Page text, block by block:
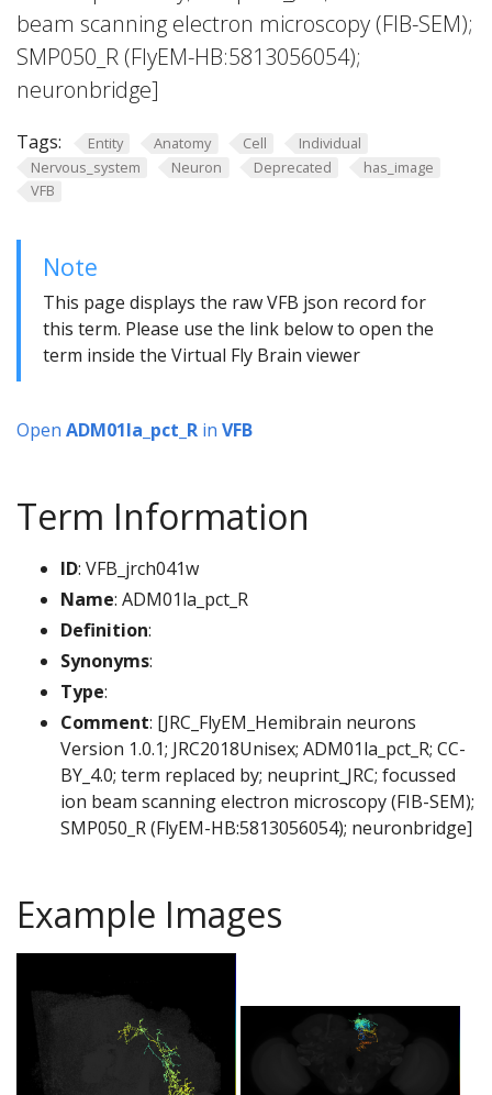
beam scanning electron microscopy (FIB-SEM);
SMP050_R (FlyEM-HB:5813056054);
neuronbridge]
Tags: Entity Anatomy Cell
Individual
Nervous_system
Neuron Deprecated
has_image
VFB
Note
This page displays the raw VFB json record for
this term. Please use the link below to open the
term inside the Virtual Fly Brain viewer
Open ADM01la_pct_R in VFB
Term Information
ID: VFB_jrch041w
Name: ADM01la_pct_R
Definition:
Synonyms:
Type:
Comment: [JRC_FlyEM_Hemibrain neurons
Version 1.0.1; JRC2018Unisex; ADM01la_pct_R; CC-
BY_4.0; term replaced by; neuprint_JRC; focussed
ion beam scanning electron microscopy (FIB-SEM);
SMP050_R (FlyEM-HB:5813056054); neuronbridge]
Example Images